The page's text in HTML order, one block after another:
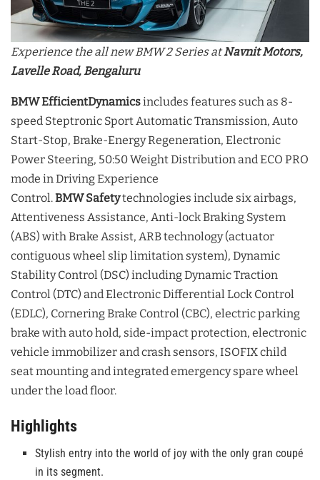
Experience the all new BMW 2 Series atNavnit Motors,
Lavelle Road, Bengaluru
BMW EfficientDynamicsincludes features such as 8-
speed Steptronic Sport Automatic Transmission, Auto
Start-Stop, Brake-Energy Regeneration, Electronic
Power Steering, 50:50 Weight Distribution and ECO PRO
mode in Driving Experience
Control.BMW Safetytechnologies include six airbags,
Attentiveness Assistance, Anti-lock Braking System
(ABS) with Brake Assist, ARB technology (actuator
contiguous wheel slip limitation system), Dynamic
Stability Control (DSC) including Dynamic Traction
Control (DTC) and Electronic Differential Lock Control
(EDLC), Cornering Brake Control (CBC), electric parking
brake with auto hold, side-impact protection, electronic
vehicle immobilizer and crash sensors, ISOFIX child
seat mounting and integrated emergency spare wheel
under the load floor.
Highlights
Stylish entry into the world of joy with the only gran coupé
in its segment.